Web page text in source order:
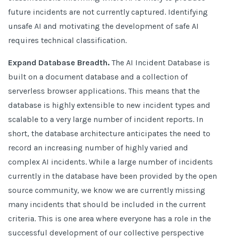
future incidents are not currently captured. Identifying
unsafe AI and motivating the development of safe AI
requires technical classification.
Expand Database Breadth. The AI Incident Database is
built on a document database and a collection of
serverless browser applications. This means that the
database is highly extensible to new incident types and
scalable to a very large number of incident reports. In
short, the database architecture anticipates the need to
record an increasing number of highly varied and
complex AI incidents. While a large number of incidents
currently in the database have been provided by the open
source community, we know we are currently missing
many incidents that should be included in the current
criteria. This is one area where everyone has a role in the
successful development of our collective perspective